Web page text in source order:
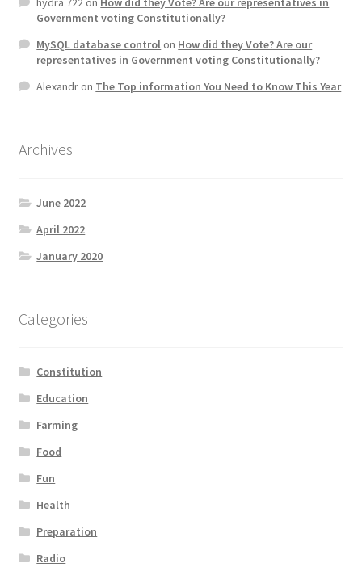
Government voting Constitutionally?
MySQL database controlon How did they Vote? Are our
representatives in Government voting Constitutionally?
Alexandron The Top information You Need to Know This Year
Archives
June 2022
April 2022
January 2020
Categories
Constitution
Education
Farming
Food
Fun
Health
Preparation
Radio